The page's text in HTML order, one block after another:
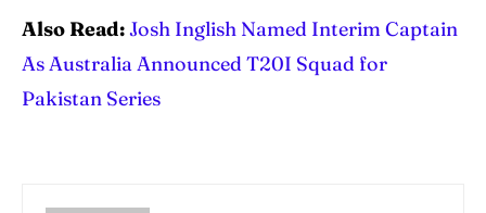
Also Read:Josh Inglish Named Interim Captain
As Australia Announced T20I Squad for
Pakistan Series